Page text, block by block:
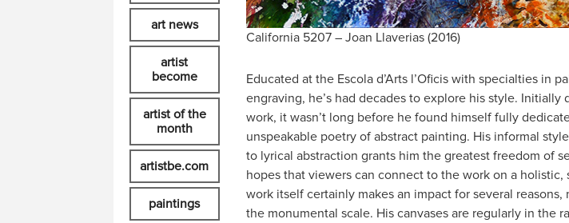
art news
artist
become
artist of the
month
artistbe.com
paintings
California 5207 – Joan Llaverias (2016)
Educated at the Escola d’Arts l’Oficis with specialties in
engraving, he’s had decades to explore his style. Initially
work, it wasn’t long before he found himself fully
unspeakable poetry of abstract painting. His informal
to lyrical abstraction grants him the greatest freedom of
hopes that viewers can connect to the work on a holistic,
work itself certainly makes an impact for several reasons,
the monumental scale. His canvases are regularly in the